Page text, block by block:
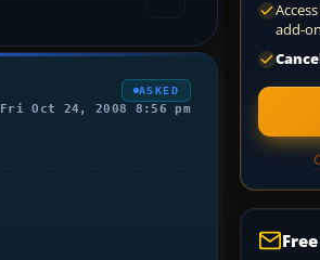
ASKED
Fri Oct 24, 2008 8:56 pm
add-